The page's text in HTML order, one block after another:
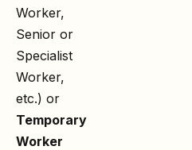
Worker,
Senior or
Specialist
Worker,
etc.) or
Temporary
Worker